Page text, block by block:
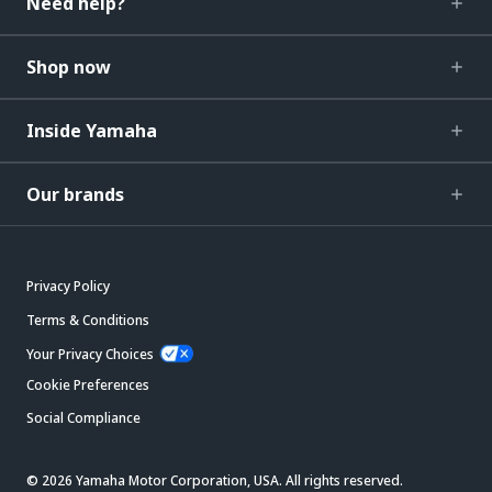
Shop now
Inside Yamaha
Our brands
Privacy Policy
Terms & Conditions
Your Privacy Choices
Cookie Preferences
Social Compliance
© 2026 Yamaha Motor Corporation, USA. All rights reserved.